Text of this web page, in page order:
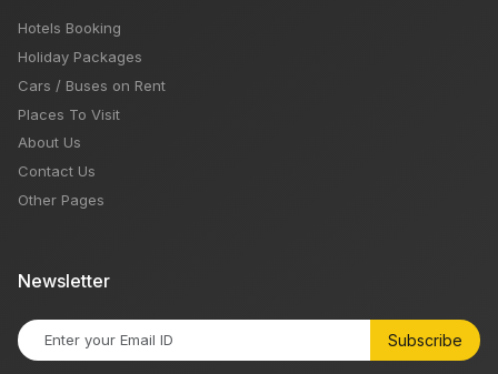
Hotels Booking
Holiday Packages
Cars / Buses on Rent
Places To Visit
About Us
Contact Us
Other Pages
Newsletter
Subscribe